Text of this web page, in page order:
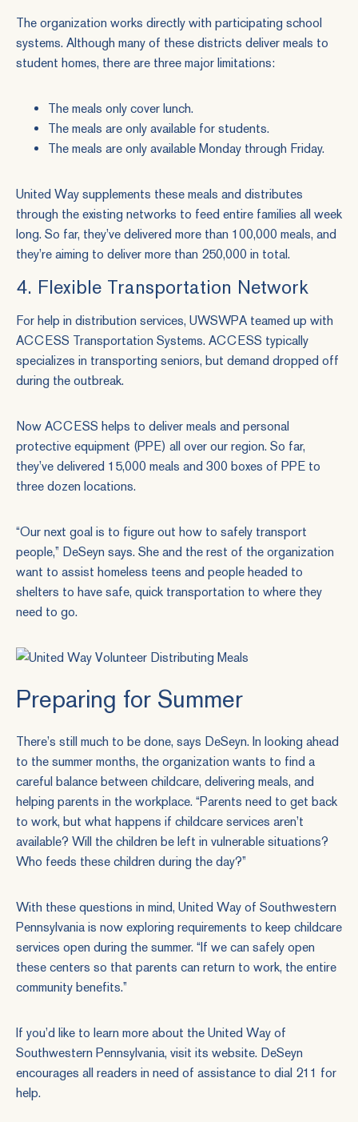
The organization works directly with participating school
systems. Although many of these districts deliver meals to
student homes, there are three major limitations:
The meals only cover lunch.
The meals are only available for students.
The meals are only available Monday through Friday.
United Way supplements these meals and distributes
through the existing networks to feed entire families all week
long. So far, they’ve delivered more than 100,000 meals, and
they’re aiming to deliver more than 250,000 in total.
4. Flexible Transportation Network
For help in distribution services, UWSWPA teamed up with
ACCESS Transportation Systems. ACCESS typically
specializes in transporting seniors, but demand dropped off
during the outbreak.
Now ACCESS helps to deliver meals and personal
protective equipment (PPE) all over our region. So far,
they’ve delivered 15,000 meals and 300 boxes of PPE to
three dozen locations.
“Our next goal is to figure out how to safely transport
people,” DeSeyn says. She and the rest of the organization
want to assist homeless teens and people headed to
shelters to have safe, quick transportation to where they
need to go.
Preparing for Summer
There’s still much to be done, says DeSeyn. In looking ahead
to the summer months, the organization wants to find a
careful balance between childcare, delivering meals, and
helping parents in the workplace. “Parents need to get back
to work, but what happens if childcare services aren’t
available? Will the children be left in vulnerable situations?
Who feeds these children during the day?”
With these questions in mind, United Way of Southwestern
Pennsylvania is now exploring requirements to keep childcare
services open during the summer. “If we can safely open
these centers so that parents can return to work, the entire
community benefits.”
If you’d like to learn more about the United Way of
Southwestern Pennsylvania, visit its website. DeSeyn
encourages all readers in need of assistance to dial 211 for
help.